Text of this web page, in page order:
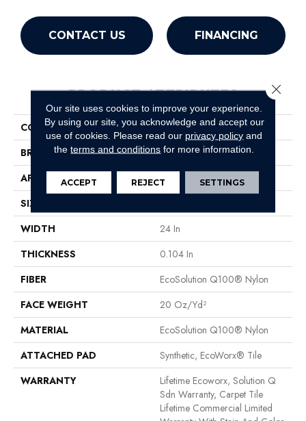
CONTACT US FINANCING
PRODUCT ATTRIBUTES
COLLECTION
Capital III Tile
BRAND
Philadelphia Commercial
APPLICATION
Commercial
SIZE
WIDTH
24 In
THICKNESS
0.104 In
FIBER
EcoSolution Q100® Nylon
FACE WEIGHT
20 Oz/yd²
MATERIAL
EcoSolution Q100® Nylon
ATTACHED PAD
Synthetic, EcoWorx® Tile
WARRANTY
Lifetime Ecoworx, Solution Q
Sdn Warranty, Carpet Tile
Lifetime Commercial Limited
Our site uses cookies to improve your experience.
By using our site, you acknowledge and accept our
use of cookies. Please read our privacy policy and
theterms and conditions for more information.
ACCEPT REJECT SETTINGS
Close